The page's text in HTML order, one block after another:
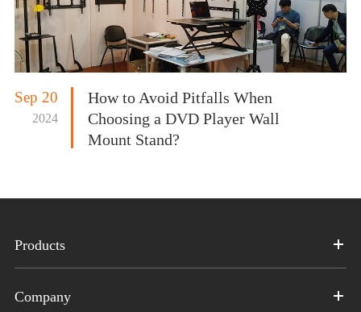
Sep 20
2024
How to Avoid Pitfalls When
Choosing a DVD Player Wall
Mount Stand?
Products
Company